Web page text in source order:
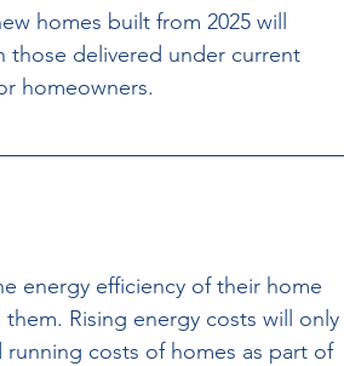
homes built from 2025 will
those delivered under current
homeowners.
energy efficiency of their home
Rising energy costs will only
costs of homes as part of